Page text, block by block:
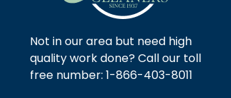
Not in our area but need high
quality work done? Call our toll
free number: 1-866-403-8011